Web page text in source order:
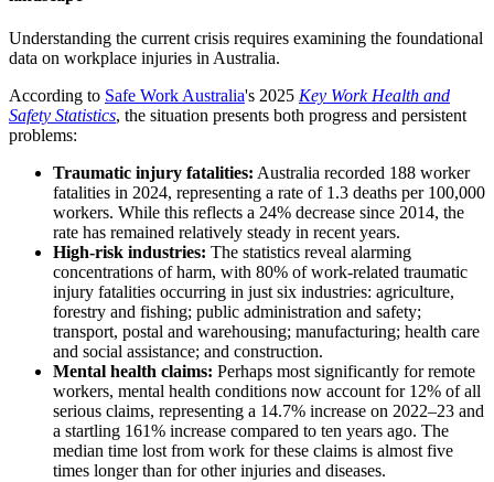
Understanding the current crisis requires examining the foundational
data on workplace injuries in Australia.
According to Safe Work Australia's 2025 Key Work Health and
Safety Statistics, the situation presents both progress and persistent
problems:
Traumatic injury fatalities: Australia recorded 188 worker
fatalities in 2024, representing a rate of 1.3 deaths per 100,000
workers. While this reflects a 24% decrease since 2014, the
rate has remained relatively steady in recent years.
High-risk industries: The statistics reveal alarming
concentrations of harm, with 80% of work-related traumatic
injury fatalities occurring in just six industries: agriculture,
forestry and fishing; public administration and safety;
transport, postal and warehousing; manufacturing; health care
and social assistance; and construction.
Mental health claims: Perhaps most significantly for remote
workers, mental health conditions now account for 12% of all
serious claims, representing a 14.7% increase on 2022–23 and
a startling 161% increase compared to ten years ago. The
median time lost from work for these claims is almost five
times longer than for other injuries and diseases.